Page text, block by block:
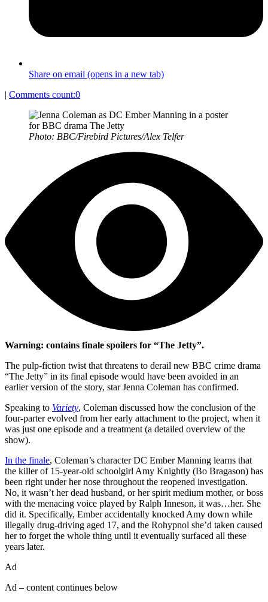
Share on email (opens in a new tab)
| Comments count:0
Photo: BBC/Firebird Pictures/Alex Telfer
Warning: contains finale spoilers for “The Jetty”.
The pulp-fiction twist that threatens to derail new BBC crime drama
“The Jetty” in its final episode would have been avoided in an
earlier version of the story, star Jenna Coleman has confirmed.
Speaking to Variety, Coleman discussed how the conclusion of the
four-parter evolved from her early attachment to the project, when it
was just one episode and a treatment (a detailed overview of the
show).
In the finale, Coleman’s character DC Ember Manning learns that
the killer of 15-year-old schoolgirl Amy Knightly (Bo Bragason) has
been right under her nose throughout the reopened investigation.
No, it wasn’t her dead husband, or her spirit medium mother, or boss
with the menacing voice played by Ralph Inneson, it was…her. She
did it. Specifically, Ember accidentally knocked Amy down while
illegally drug-driving aged 17, and the Rohypnol she’d taken caused
her to forget the whole thing until it eventually surfaced all these
years later.
Ad
Ad – content continues below